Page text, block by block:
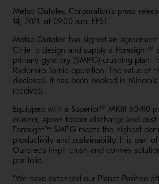
Metso Outotec Corporation’s press
14, 2021, at 09:00 a.m. EEST
Metso Outotec has signed an
Chile to design and supply a Foresight™
primary gyratory (SMPG) crushing plant
Radomiro Tomic operation. The value of
disclosed. It has been booked in
received.
Equipped with a Superior™ MKIII 60-110
crusher, apron feeder discharge and
Foresight™ SMPG meets the highest
productivity and sustainability. It is part
Outotec’s in-pit crush and convey
portfolio.
“We have extended our Planet Positive